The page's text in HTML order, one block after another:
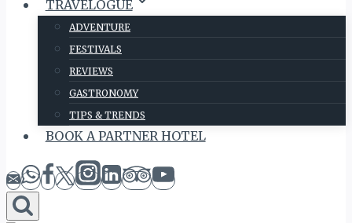
TRAVELOGUE
ADVENTURE
FESTIVALS
REVIEWS
GASTRONOMY
TIPS & TRENDS
BOOK A PARTNER HOTEL